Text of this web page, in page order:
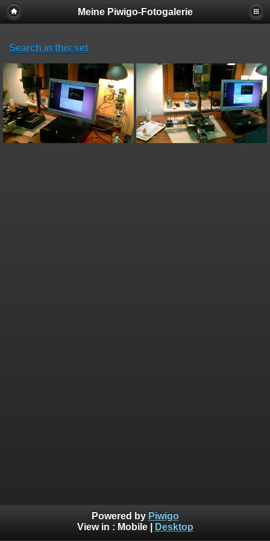
Meine Piwigo-Fotogalerie
Search in this set
Powered by Piwigo
View in : Mobile| Desktop